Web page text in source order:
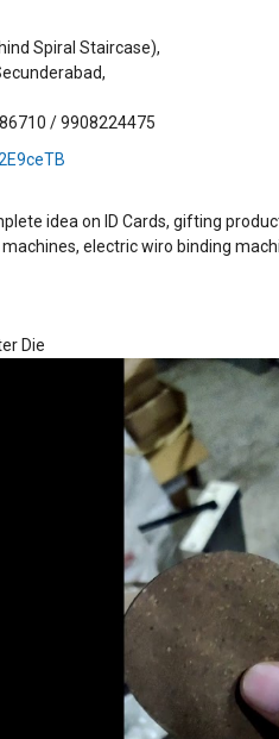
Spiral Staircase),
/ 9908224475
idea on ID Cards, gifting
electric wiro binding
Die